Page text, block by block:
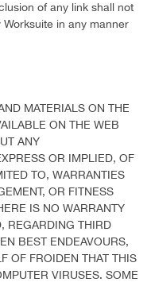
of any link shall not
in any manner
MATERIALS ON THE
ON THE WEB
ANY
OR IMPLIED, OF
TO, WARRANTIES
OR FITNESS
IS NO WARRANTY
REGARDING THIRD
BEST ENDEAVOURS,
OF FROIDEN THAT THIS
VIRUSES. SOME